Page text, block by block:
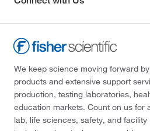
We keep science moving forward
products and extensive support
production, testing laboratories,
education markets. Count on us for
lab, life sciences, safety, and